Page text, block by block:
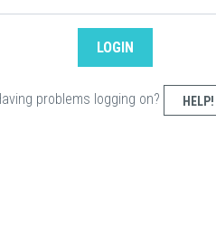
problems logging on? HELP!